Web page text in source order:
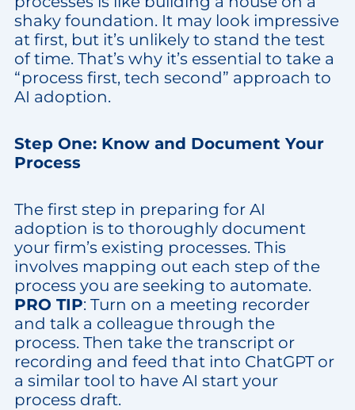
shaky foundation. It may look impressive
at first, but it’s unlikely to stand the test
of time. That’s why it’s essential to take a
“process first, tech second” approach to
AI adoption.
Step One: Know and Document Your
Process
The first step in preparing for AI
adoption is to thoroughly document
your firm’s existing processes. This
involves mapping out each step of the
process you are seeking to automate.
PRO TIP: Turn on a meeting recorder
and talk a colleague through the
process. Then take the transcript or
recording and feed that into ChatGPT or
a similar tool to have AI start your
process draft.